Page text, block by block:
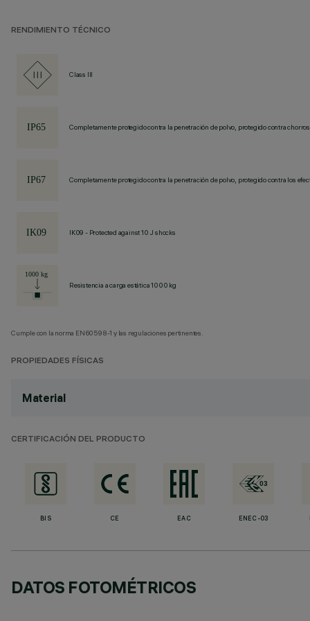
RENDIMIENTO TÉCNICO
Class III
Completamente protegido contra la penetración de polvo, protegido contra
Completamente protegido contra la penetración de polvo, protegido contra los
IK09 - Protected against 10 J shocks
Resistencia a carga estática 1000 kg
Cumple con la norma EN60598-1 y las regulaciones pertinentes.
PROPIEDADES FÍSICAS
Material
CERTIFICACIÓN DEL PRODUCTO
BIS CE EAC ENEC-03
DATOS FOTOMÉTRICOS